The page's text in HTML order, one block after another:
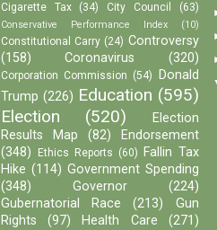
Cigarette Tax
(34) City Council (63)
Conservative Performance Index (10)
Constitutional Carry (24) Controversy
(158)
Coronavirus (320)
Corporation Commission (54)
Donald
Trump (226) Education (595)
Election
(520)
Election
Results Map
(82)
Endorsement
(348)
Ethics Reports (60)
Fallin Tax
Hike (114) Government Spending
(348)
Governor
(224)
Gubernatorial Race
(213)
Gun
Rights
(97) Health Care (271)